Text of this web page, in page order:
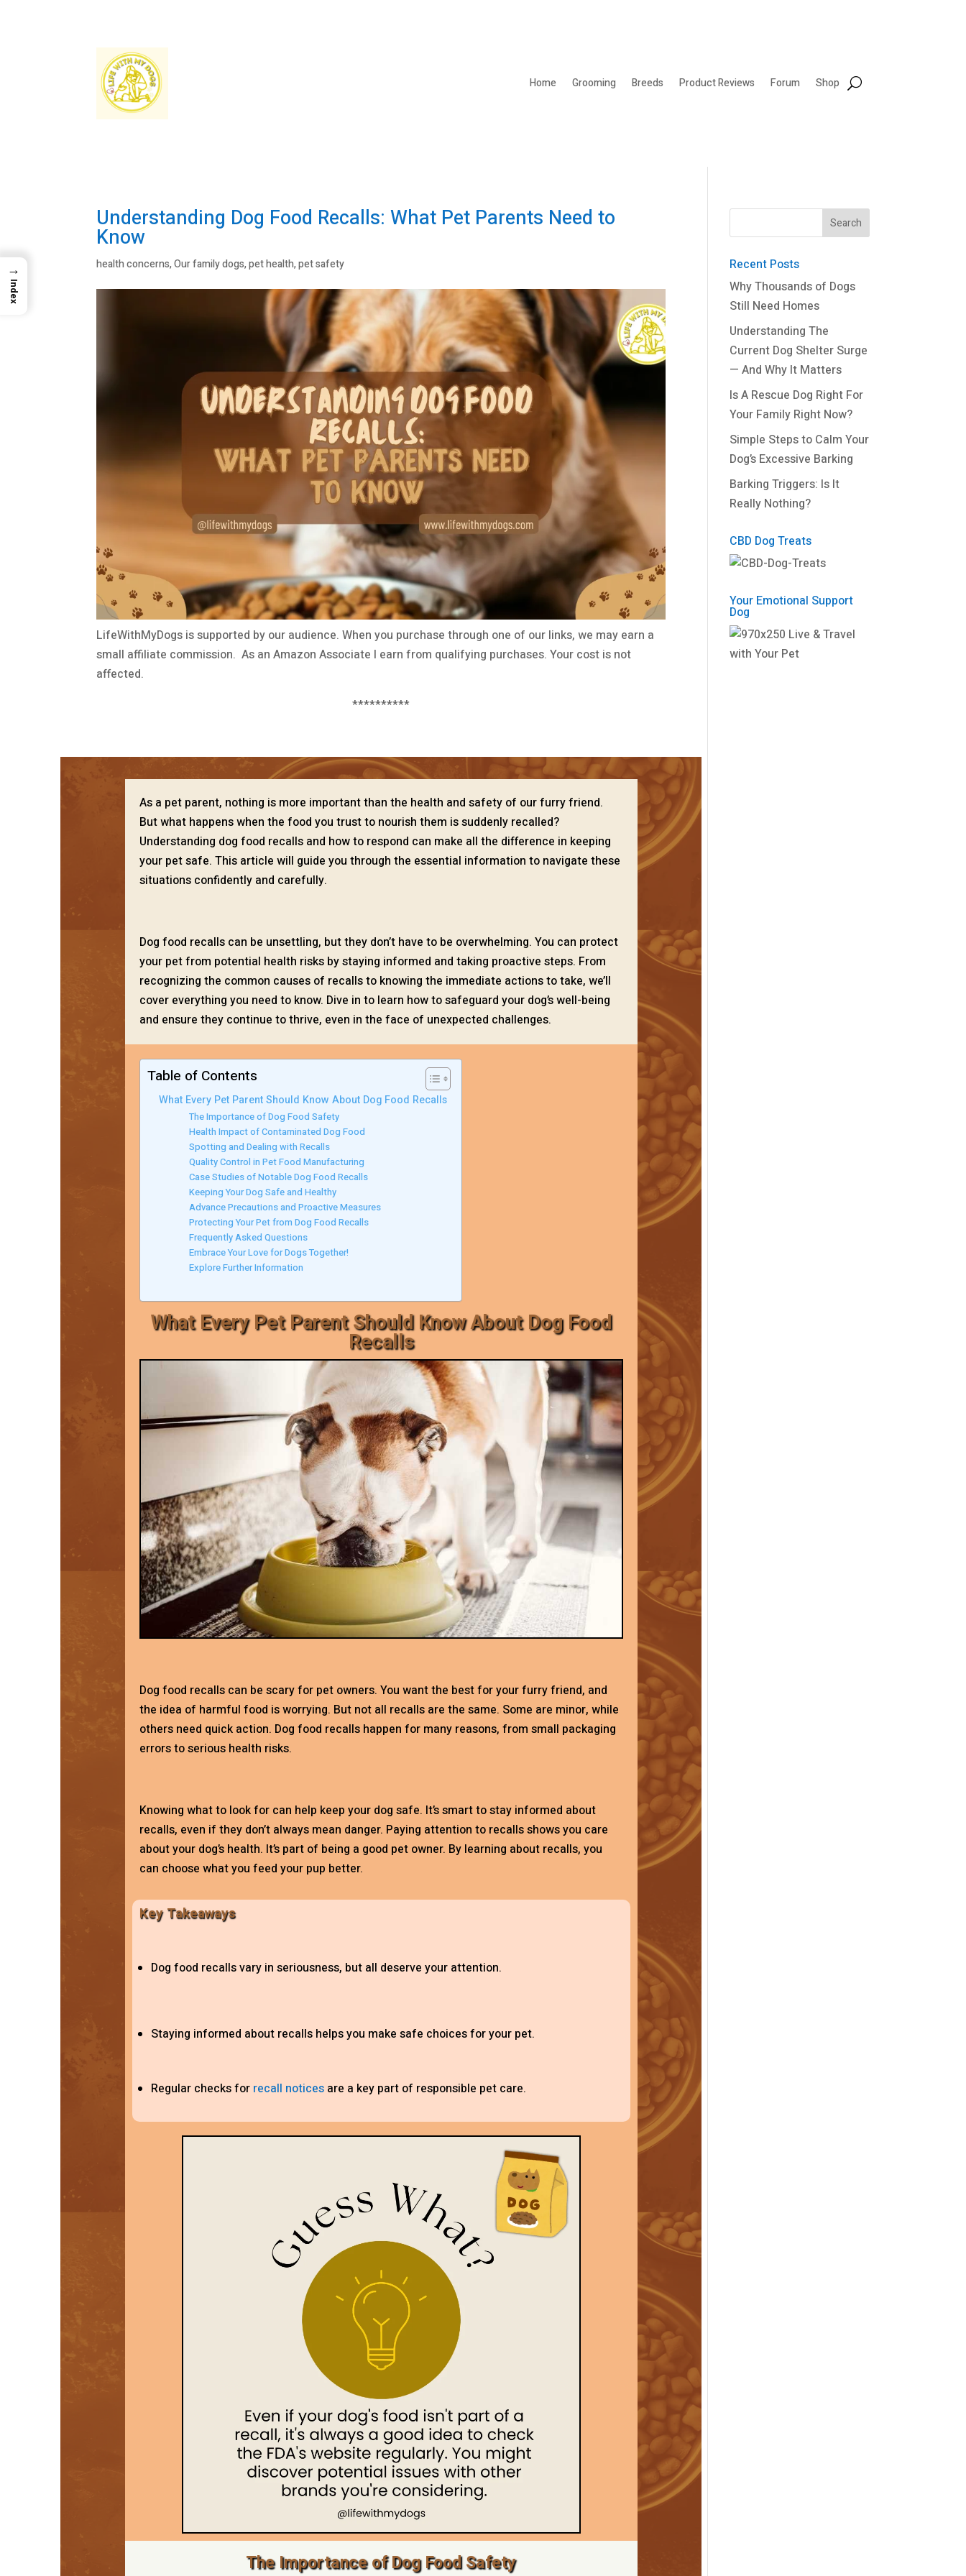
Home Grooming Breeds Product Reviews Forum Shop
Understanding Dog Food Recalls: What Pet Parents Need to
Know
health concerns,Our family dogs,pet health,pet safety
LifeWithMyDogs is supported by our audience. When you purchase through one of our links, we may earn a
small affiliate commission. As an Amazon Associate I earn from qualifying purchases. Your cost is not
affected.
**********
As a pet parent, nothing is more important than the health and safety of our furry friend.
But what happens when the food you trust to nourish them is suddenly recalled?
Understanding dog food recalls and how to respond can make all the difference in keeping
your pet safe. This article will guide you through the essential information to navigate these
situations confidently and carefully.
Dog food recalls can be unsettling, but they don’t have to be overwhelming. You can protect
your pet from potential health risks by staying informed and taking proactive steps. From
recognizing the common causes of recalls to knowing the immediate actions to take, we’ll
cover everything you need to know. Dive in to learn how to safeguard your dog’s well-being
and ensure they continue to thrive, even in the face of unexpected challenges.
Table of Contents
What Every Pet Parent Should Know About Dog Food Recalls
The Importance of Dog Food Safety
Health Impact of Contaminated Dog Food
Spotting and Dealing with Recalls
Quality Control in Pet Food Manufacturing
Case Studies of Notable Dog Food Recalls
Keeping Your Dog Safe and Healthy
Advance Precautions and Proactive Measures
Protecting Your Pet from Dog Food Recalls
Frequently Asked Questions
Embrace Your Love for Dogs Together!
Explore Further Information
What Every Pet Parent Should Know About Dog Food
Recalls
Dog food recalls can be scary for pet owners. You want the best for your furry friend, and
the idea of harmful food is worrying. But not all recalls are the same. Some are minor, while
others need quick action. Dog food recalls happen for many reasons, from small packaging
errors to serious health risks.
Knowing what to look for can help keep your dog safe. It’s smart to stay informed about
recalls, even if they don’t always mean danger. Paying attention to recalls shows you care
about your dog’s health. It’s part of being a good pet owner. By learning about recalls, you
can choose what you feed your pup better.
Key Takeaways
Dog food recalls vary in seriousness, but all deserve your attention.
Staying informed about recalls helps you make safe choices for your pet.
Regular checks for recall noticesare a key part of responsible pet care.
The Importance of Dog Food Safety
Recent Posts
Why Thousands of Dogs
Still Need Homes
Understanding The
Current Dog Shelter Surge
— And Why It Matters
Is A Rescue Dog Right For
Your Family Right Now?
Simple Steps to Calm Your
Dog’s Excessive Barking
Barking Triggers: Is It
Really Nothing?
CBD Dog Treats
Your Emotional Support
Dog
→
Index